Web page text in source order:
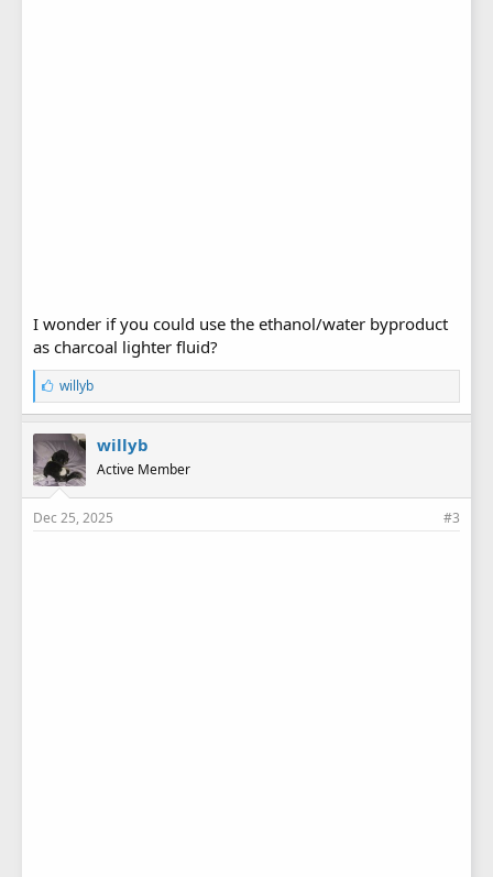
I wonder if you could use the ethanol/water byproduct
as charcoal lighter fluid?
L
i
k
e
s
:
willyb
willyb
Active Member
Dec 25, 2025 #3